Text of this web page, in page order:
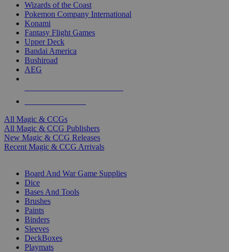
Wizards of the Coast
Pokemon Company International
Konami
Fantasy Flight Games
Upper Deck
Bandai America
Bushiroad
AEG
All Magic & CCGs
All Magic & CCG Publishers
New Magic & CCG Releases
Recent Magic & CCG Arrivals
Board And War Game Supplies
Dice
Bases And Tools
Brushes
Paints
Binders
Sleeves
DeckBoxes
Playmats